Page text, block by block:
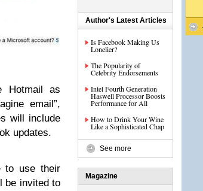
Hotmail as
email”,
will include
updates.
to use their
be invited to
Author's Latest Articles
Is Facebook Making Us
Lonelier?
The Popularity of
Celebrity Endorsements
Intel Fourth Generation
Haswell Processor Boosts
Performance for All
How to Drink Your Wine
Like a Sophisticated Chap
See more
Magazine